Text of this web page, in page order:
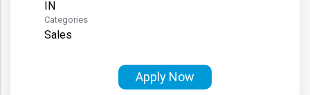
Categories
Sales
Apply Now